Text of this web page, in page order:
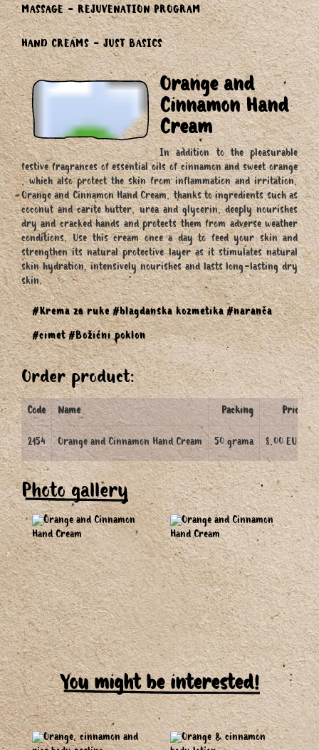
MASSAGE - REJUVENATION PROGRAM
HAND CREAMS - JUST BASICS
Orange and
Cinnamon Hand
Cream
In addition to the pleasurable
festive fragrances of essential oils of cinnamon and sweet orange
, which also protect the skin from inflammation and irritation,
Orange and Cinnamon Hand Cream, thanks to ingredients such as
coconut and carite butter, urea and glycerin, deeply nourishes
dry and cracked hands and protects them from adverse weather
conditions. Use this cream once a day to feed your skin and
strengthen its natural protective layer as it stimulates natural
skin hydration, intensively nourishes and lasts long-lasting dry
skin.
#Krema za ruke #blagdanska kozmetika #naranča
#cimet #Božićni poklon
Order product:
Code Name Packing Price
2154 Orange and Cinnamon Hand Cream 50 grama 8.00 EUR
Photo gallery
You might be interested!